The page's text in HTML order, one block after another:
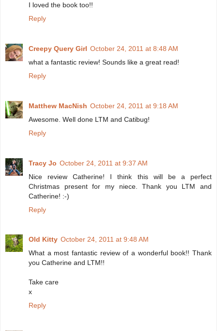
I loved the book too!!
Reply
Creepy Query Girl October 24, 2011 at 8:48 AM
what a fantastic review! Sounds like a great read!
Reply
Matthew MacNish October 24, 2011 at 9:18 AM
Awesome. Well done LTM and Catibug!
Reply
Tracy Jo October 24, 2011 at 9:37 AM
Nice review Catherine! I think this will be a perfect
Christmas present for my niece. Thank you LTM and
Catherine! :-)
Reply
Old Kitty October 24, 2011 at 9:48 AM
What a most fantastic review of a wonderful book!! Thank
you Catherine and LTM!!
Take care
x
Reply